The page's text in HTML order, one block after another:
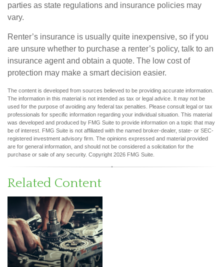
parties as state regulations and insurance policies may
vary.
Renter’s insurance is usually quite inexpensive, so if you
are unsure whether to purchase a renter’s policy, talk to an
insurance agent and obtain a quote. The low cost of
protection may make a smart decision easier.
The content is developed from sources believed to be providing accurate information.
The information in this material is not intended as tax or legal advice. It may not be
used for the purpose of avoiding any federal tax penalties. Please consult legal or tax
professionals for specific information regarding your individual situation. This material
was developed and produced by FMG Suite to provide information on a topic that may
be of interest. FMG Suite is not affiliated with the named broker-dealer, state- or SEC-
registered investment advisory firm. The opinions expressed and material provided
are for general information, and should not be considered a solicitation for the
purchase or sale of any security. Copyright 2026 FMG Suite.
Related Content